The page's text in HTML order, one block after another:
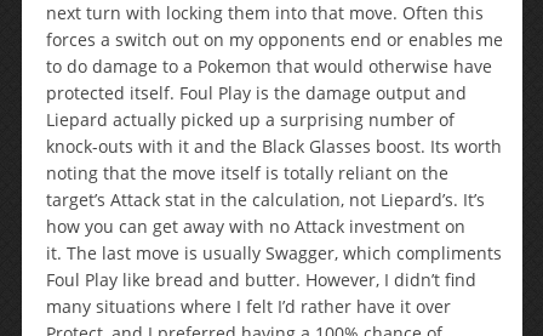
next turn with locking them into that move. Often this
forces a switch out on my opponents end or enables me
to do damage to a Pokemon that would otherwise have
protected itself. Foul Play is the damage output and
Liepard actually picked up a surprising number of
knock-outs with it and the Black Glasses boost. Its worth
noting that the move itself is totally reliant on the
target’s Attack stat in the calculation, not Liepard’s. It’s
how you can get away with no Attack investment on
it. The last move is usually Swagger, which compliments
Foul Play like bread and butter. However, I didn’t find
many situations where I felt I’d rather have it over